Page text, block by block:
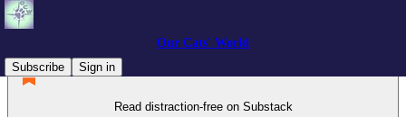
Our Cats' World
Subscribe
Sign in
Read distraction-free on Substack